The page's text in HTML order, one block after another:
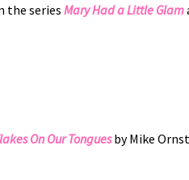
the seriesMary Had a Little Glam
On Our Tongues by Mike